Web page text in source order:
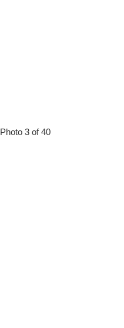
Photo 3 of 40